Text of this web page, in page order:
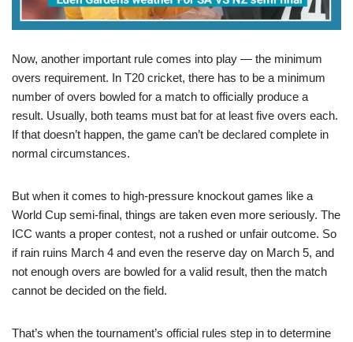
Now, another important rule comes into play — the minimum
overs requirement. In T20 cricket, there has to be a minimum
number of overs bowled for a match to officially produce a
result. Usually, both teams must bat for at least five overs each.
If that doesn’t happen, the game can’t be declared complete in
normal circumstances.
But when it comes to high-pressure knockout games like a
World Cup semi-final, things are taken even more seriously. The
ICC wants a proper contest, not a rushed or unfair outcome. So
if rain ruins March 4 and even the reserve day on March 5, and
not enough overs are bowled for a valid result, then the match
cannot be decided on the field.
That’s when the tournament’s official rules step in to determine